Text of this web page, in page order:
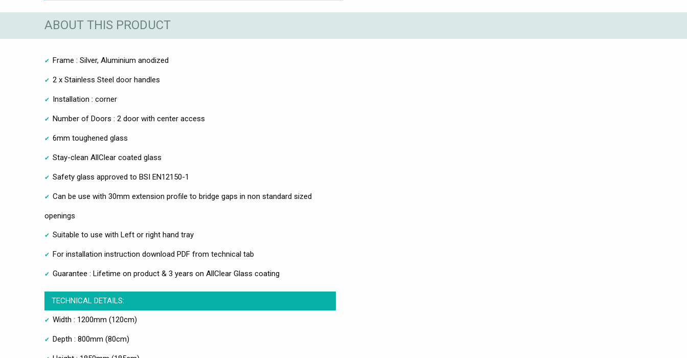
ABOUT THIS PRODUCT
Frame : Silver, Aluminium anodized
2 x Stainless Steel door handles
Installation : corner
Number of Doors : 2 door with center access
6mm toughened glass
Stay-clean AllClear coated glass
Safety glass approved to BSI EN12150-1
Can be use with 30mm extension profile to bridge gaps in non standard sized
openings
Suitable to use with Left or right hand tray
For installation instruction download PDF from technical tab
Guarantee : Lifetime on product & 3 years on AllClear Glass coating
TECHNICAL DETAILS:
Width : 1200mm (120cm)
Depth : 800mm (80cm)